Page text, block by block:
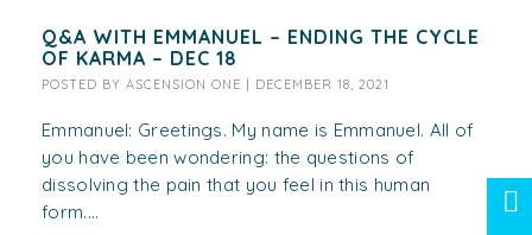
Q&A WITH EMMANUEL – ENDING THE CYCLE
OF KARMA – DEC 18
POSTED BY ASCENSION ONE | DECEMBER 18, 2021
Emmanuel: Greetings. My name is Emmanuel. All of
you have been wondering: the questions of
dissolving the pain that you feel in this human
form....